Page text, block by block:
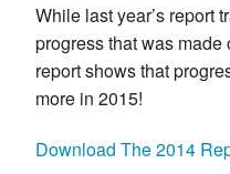
While last year’s report
progress that was made
report shows that
more in 2015!
Download The 2014